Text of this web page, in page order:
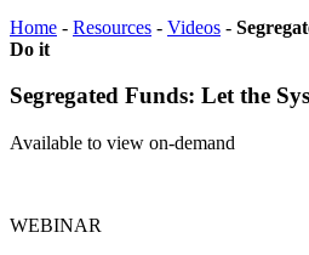
Home - Resources - Videos -
Do it
Segregated Funds: Let the
Available to view on-demand
WEBINAR